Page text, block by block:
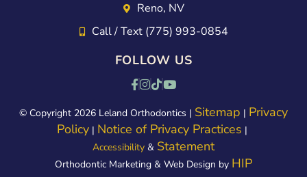
Reno, NV
Call / Text (775) 993-0854
FOLLOW US
© Copyright 2026 Leland Orthodontics | Sitemap | Privacy
Policy | Notice of Privacy Practices |
Accessibility & Statement
Orthodontic Marketing & Web Design by HIP